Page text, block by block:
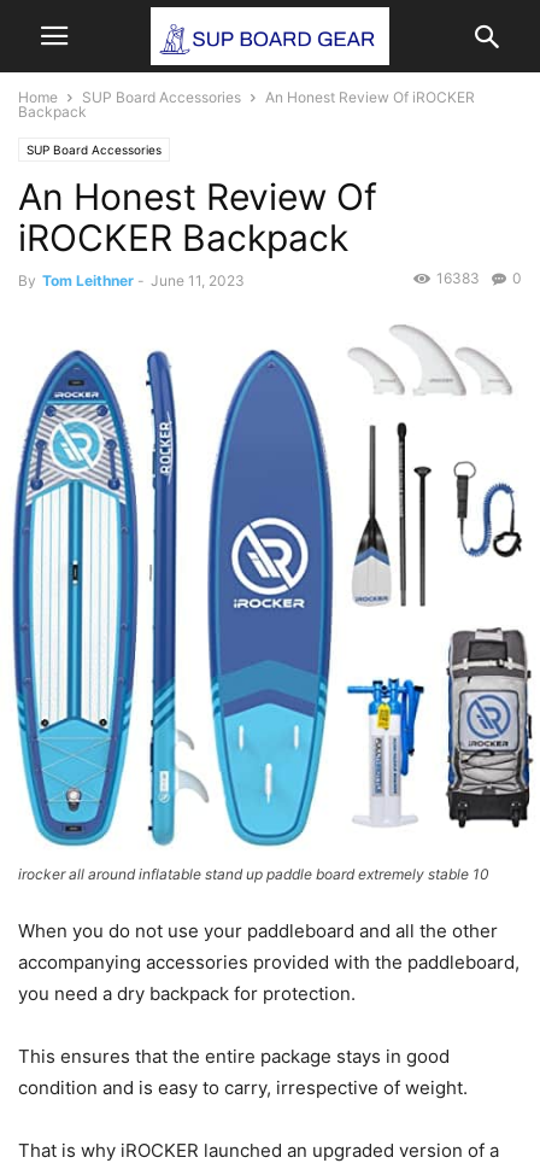
Home SUP Board Accessories
An Honest Review Of iROCKER
Backpack
SUP Board Accessories
An Honest Review Of
iROCKER Backpack
By Tom Leithner - June 11, 2023 0
16383
irocker all around inflatable stand up paddle board extremely stable 10
When you do not use your paddleboard and all the other
accompanying accessories provided with the paddleboard,
you need a dry backpack for protection.
This ensures that the entire package stays in good
condition and is easy to carry, irrespective of weight.
That is why iROCKER launched an upgraded version of a